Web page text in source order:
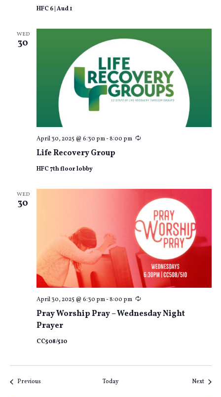
HFC 6 | Aud 1
WED
30
Life Recovery Group
April 30, 2025 @ 6:30 pm-8:00 pm Recurring
HFC 7th floor lobby
WED
30
Pray Worship Pray – Wednesday Night
Prayer
April 30, 2025 @ 6:30 pm-8:00 pm Recurring
CC508/510
PreviousEvents Today Next